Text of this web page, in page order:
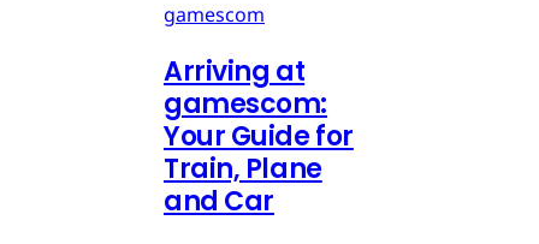
gamescom
Arriving at
gamescom:
Your Guide for
Train, Plane
and Car